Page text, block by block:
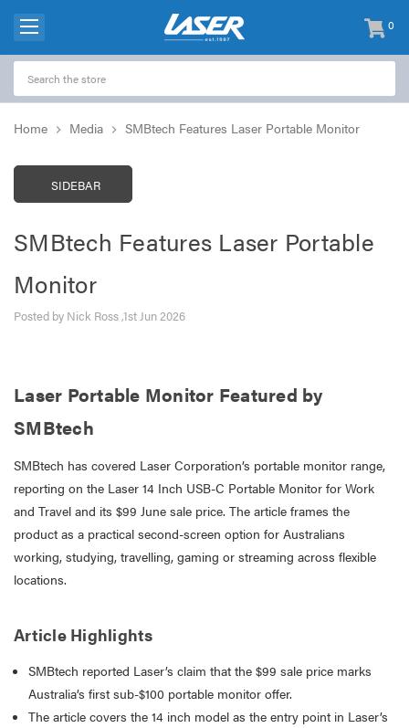
0
items
-
Home Media SMBtech Features Laser Portable Monitor
SIDEBAR
SMBtech Features Laser Portable
Monitor
Posted by Nick Ross ,1st Jun 2026
Laser Portable Monitor Featured by
SMBtech
SMBtech has covered Laser Corporation’s portable monitor range,
reporting on the Laser 14 Inch USB-C Portable Monitor for Work
and Travel and its $99 June sale price. The article frames the
product as a practical second-screen option for Australians
working, studying, travelling, gaming or streaming across flexible
locations.
Article Highlights
SMBtech reported Laser’s claim that the $99 sale price marks
Australia’s first sub-$100 portable monitor offer.
The article covers the 14 inch model as the entry point in Laser’s